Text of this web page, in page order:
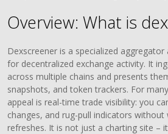
Overview: What is
Dexscreener is a specialized
for decentralized exchange activity. It
across multiple chains and presents
snapshots, and token trackers. For
appeal is real-time trade visibility: you
changes, and rug-pull indicators
refreshes. It is not just a charting site –